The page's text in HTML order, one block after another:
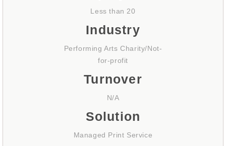
Less than 20
Industry
Performing Arts Charity/Not-
for-profit
Turnover
N/A
Solution
Managed Print Service